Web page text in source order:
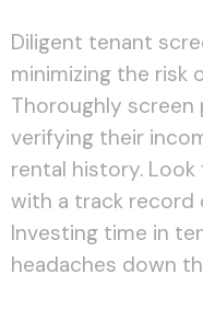
Diligent tenant
minimizing the risk
Thoroughly
verifying their
rental history.
with a track record
Investing time in
headaches down